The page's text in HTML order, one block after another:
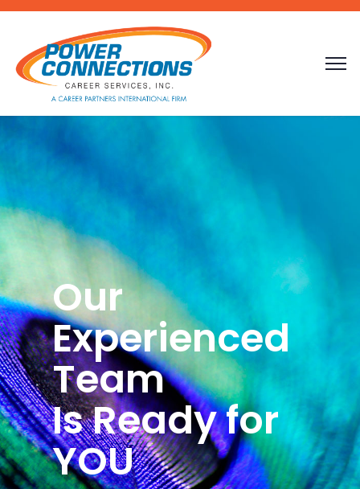
Our
Experienced
Team
Is Ready for
YOU